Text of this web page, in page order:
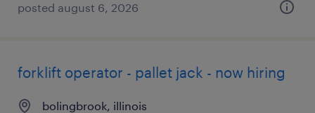
posted august 6, 2026
forklift operator - pallet jack - now hiring
bolingbrook, illinois